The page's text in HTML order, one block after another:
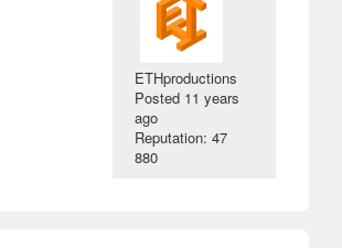
ETHproductions
Posted 11 years
ago
Reputation: 47
880